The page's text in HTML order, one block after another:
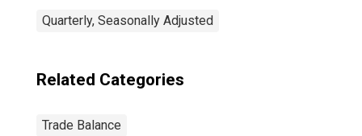
Quarterly, Seasonally Adjusted
Related Categories
Trade Balance